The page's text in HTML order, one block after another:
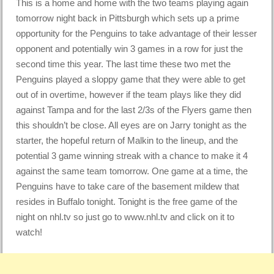
This is a home and home with the two teams playing again
tomorrow night back in Pittsburgh which sets up a prime
opportunity for the Penguins to take advantage of their lesser
opponent and potentially win 3 games in a row for just the
second time this year. The last time these two met the
Penguins played a sloppy game that they were able to get
out of in overtime, however if the team plays like they did
against Tampa and for the last 2/3s of the Flyers game then
this shouldn’t be close. All eyes are on Jarry tonight as the
starter, the hopeful return of Malkin to the lineup, and the
potential 3 game winning streak with a chance to make it 4
against the same team tomorrow. One game at a time, the
Penguins have to take care of the basement mildew that
resides in Buffalo tonight. Tonight is the free game of the
night on nhl.tv so just go to www.nhl.tv and click on it to
watch!